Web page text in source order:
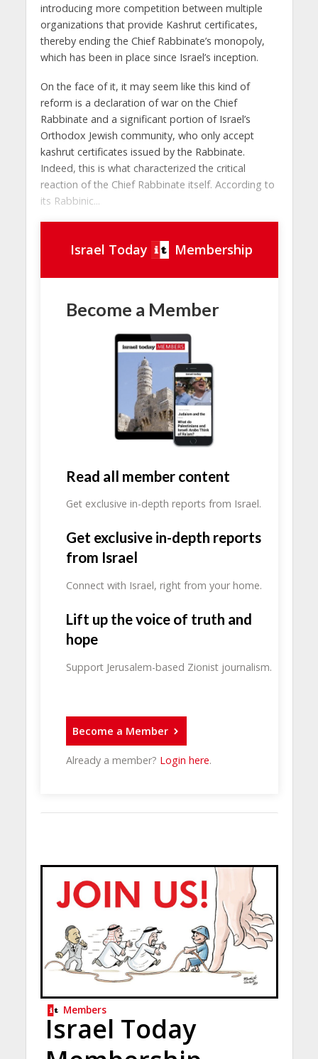
introducing more competition between multiple
organizations that provide Kashrut certificates,
thereby ending the Chief Rabbinate’s monopoly,
which has been in place since Israel’s inception.
On the face of it, it may seem like this kind of
reform is a declaration of war on the Chief
Rabbinate and a significant portion of Israel’s
Orthodox Jewish community, who only accept
kashrut certificates issued by the Rabbinate.
Indeed, this is what characterized the critical
reaction of the Chief Rabbinate itself. According to
its Rabbinic...
Israel Today Membership
Become a Member
Read all member content
Get exclusive in-depth reports from Israel.
Get exclusive in-depth reports
from Israel
Connect with Israel, right from your home.
Lift up the voice of truth and
hope
Support Jerusalem-based Zionist journalism.
Become a Member
Already a member? Login here.
Members
Israel Today